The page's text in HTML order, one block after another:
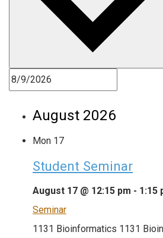
August 2026
Mon 17
Student Seminar
August 17 @ 12:15 pm - 1:15
Seminar
1131 Bioinformatics 1131